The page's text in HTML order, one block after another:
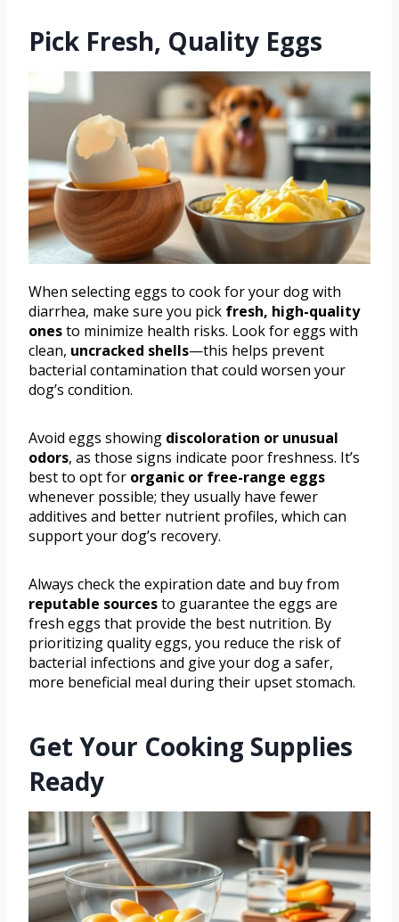
Pick Fresh, Quality Eggs
When selecting eggs to cook for your dog with
diarrhea, make sure you pick fresh, high-quality
onesto minimize health risks. Look for eggs with
clean, uncracked shells—this helps prevent
bacterial contamination that could worsen your
dog’s condition.
Avoid eggs showing discoloration or unusual
odors, as those signs indicate poor freshness. It’s
best to opt for organic or free-range eggs
whenever possible; they usually have fewer
additives and better nutrient profiles, which can
support your dog’s recovery.
Always check the expiration date and buy from
reputable sourcesto guarantee the eggs are
fresh eggs that provide the best nutrition. By
prioritizing quality eggs, you reduce the risk of
bacterial infections and give your dog a safer,
more beneficial meal during their upset stomach.
Get Your Cooking Supplies
Ready